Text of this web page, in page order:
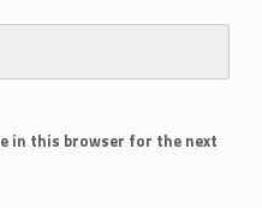
in this browser for the next